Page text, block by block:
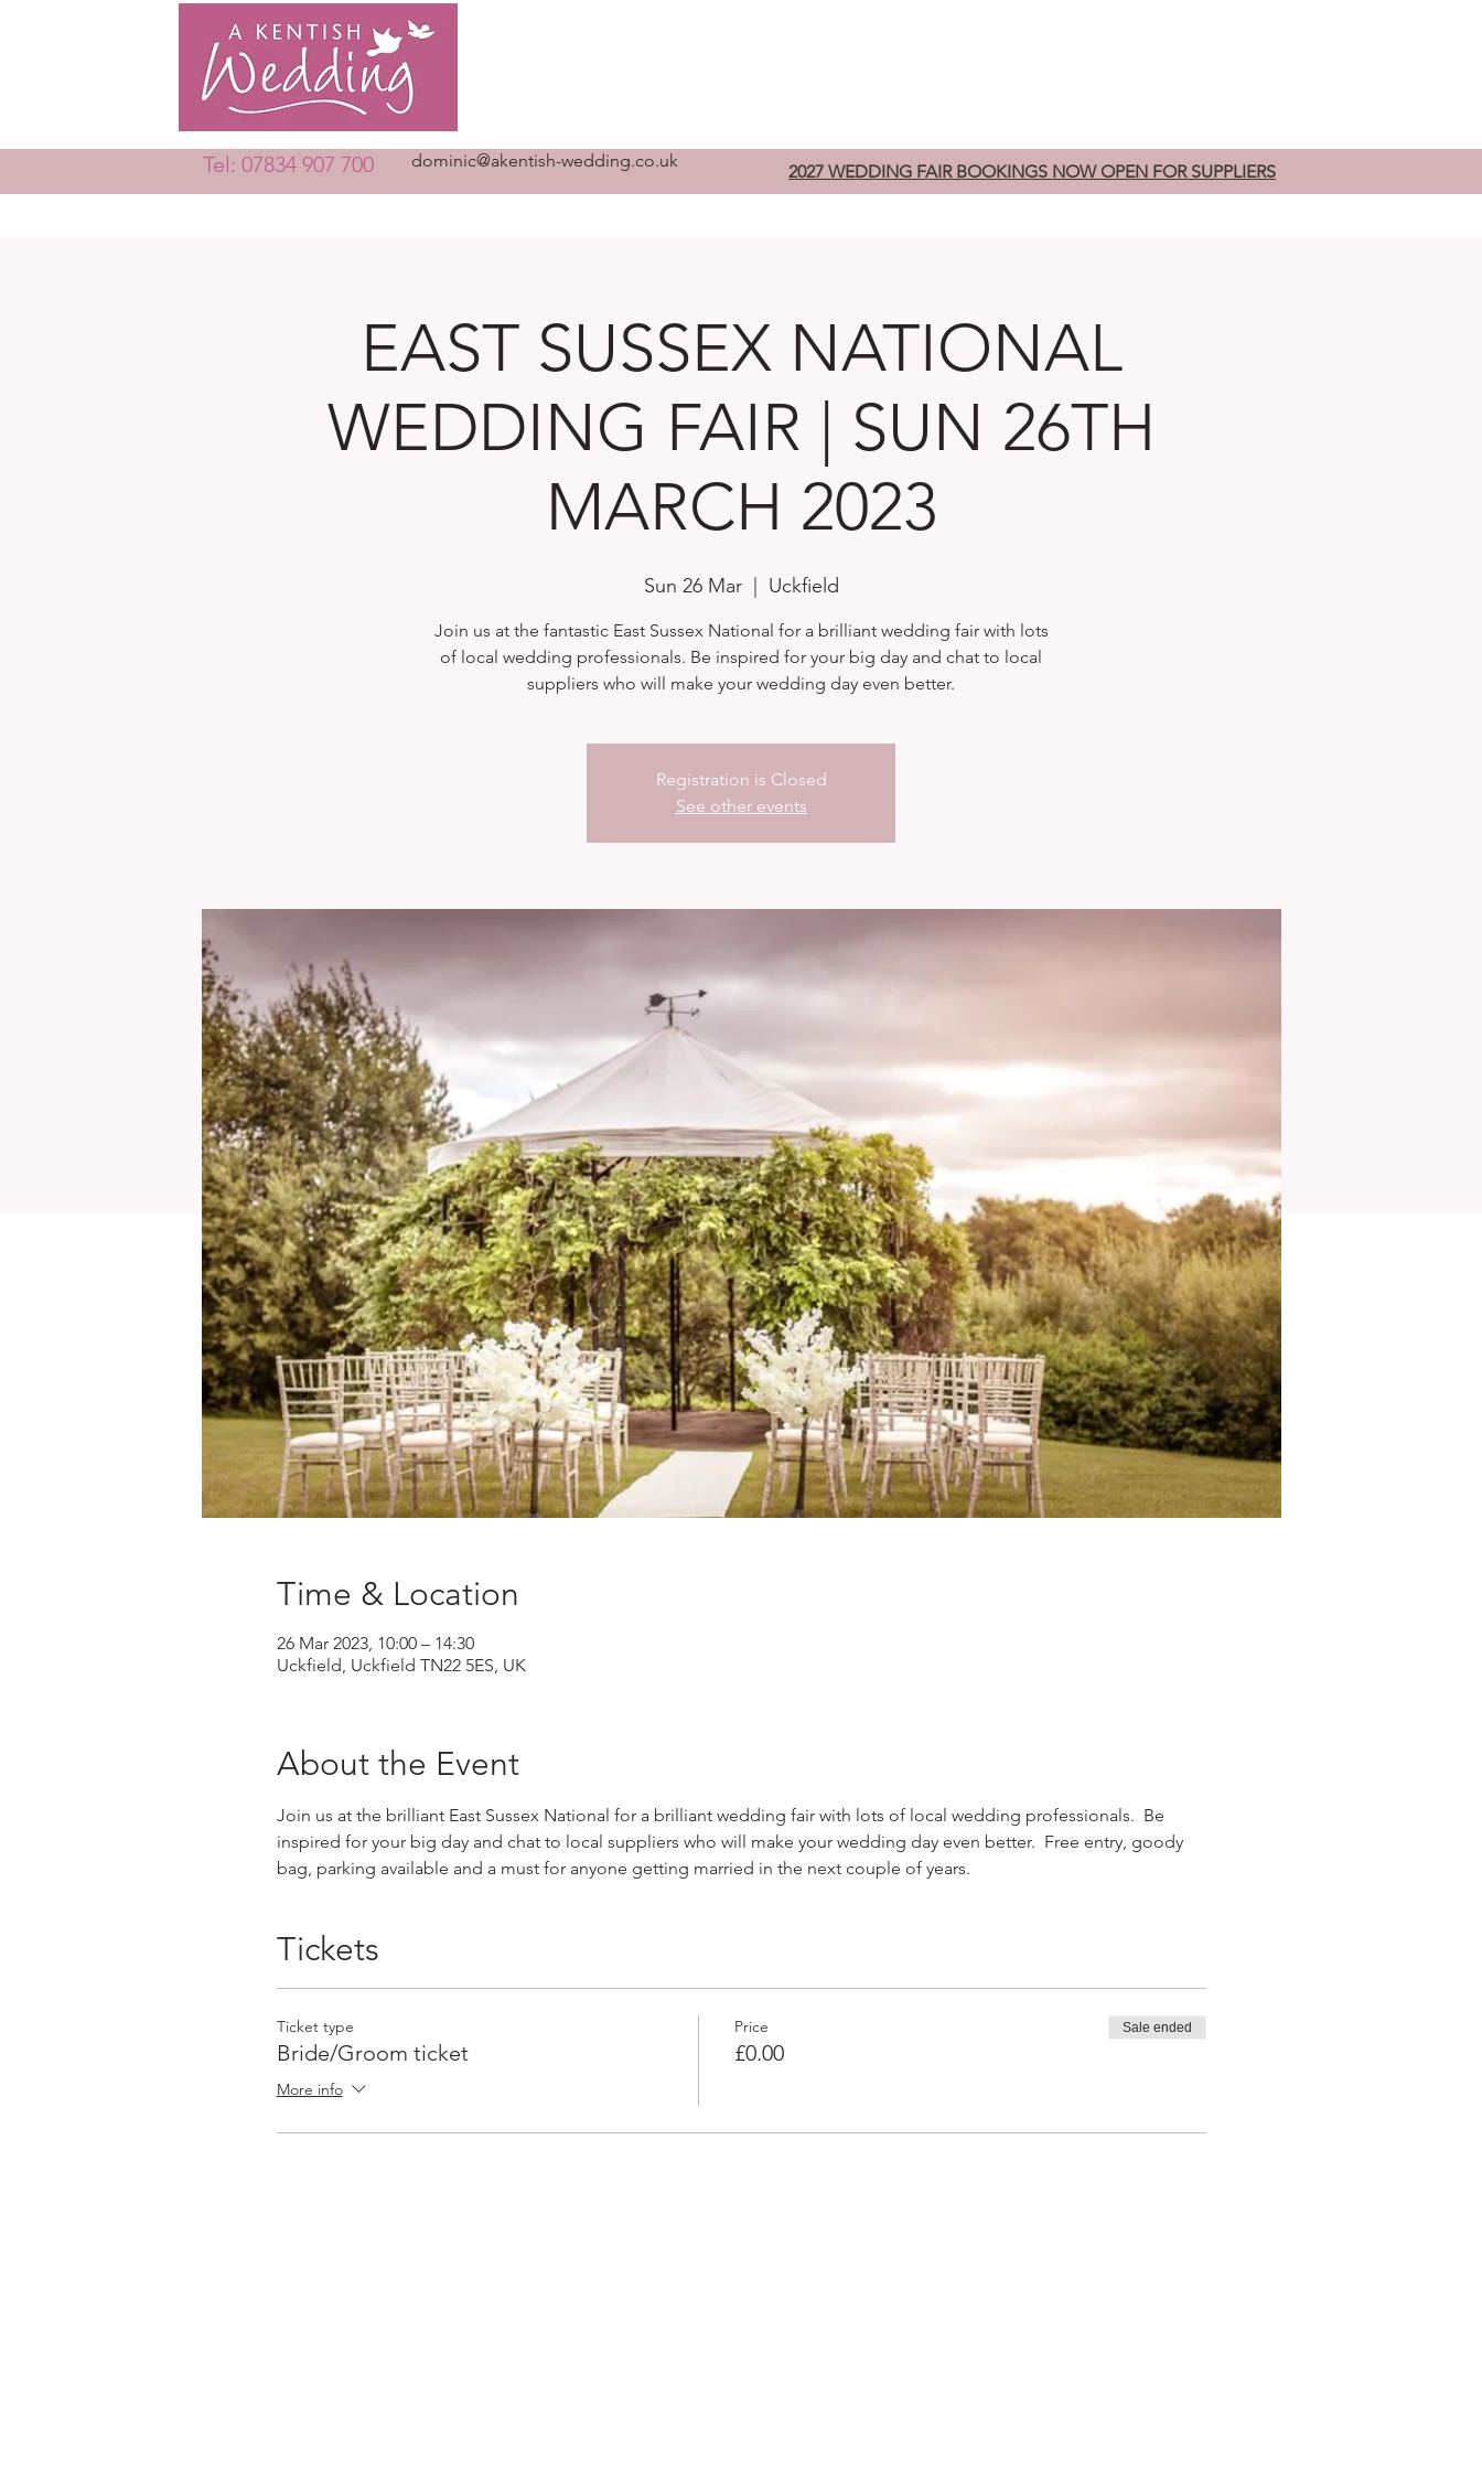
Tel: 07834 907 700 dominic@akentish-wedding.co.uk
2027 WEDDING FAIR BOOKINGS NOW OPEN FOR SUPPLIERS
EAST SUSSEX NATIONAL
WEDDING FAIR | SUN 26TH
MARCH 2023
Sun 26 Mar
  |
Uckfield
Join us at the fantastic East Sussex National for a brilliant wedding fair with lots
of local wedding professionals. Be inspired for your big day and chat to local
suppliers who will make your wedding day even better.
Registration is Closed
See other events
Time & Location
26 Mar 2023, 10:00 – 14:30
Uckfield, Uckfield TN22 5ES, UK
About the Event
Join us at the brilliant East Sussex National for a brilliant wedding fair with lots of local wedding professionals.  Be
inspired for your big day and chat to local suppliers who will make your wedding day even better.  Free entry, goody
bag, parking available and a must for anyone getting married in the next couple of years.
Tickets
Ticket type
Bride/Groom ticket
More info
Price
£0.00
Sale ended